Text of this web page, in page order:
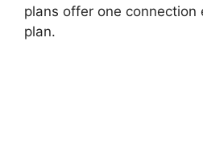
plans offer one connection
plan.